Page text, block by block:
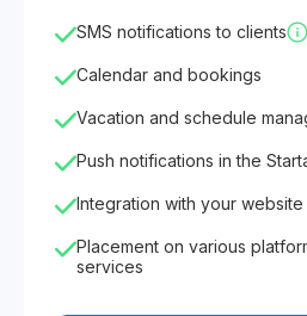
SMS notifications to clients
Calendar and bookings
Vacation and schedule
Push notifications in the
Integration with your website
Placement on various
services